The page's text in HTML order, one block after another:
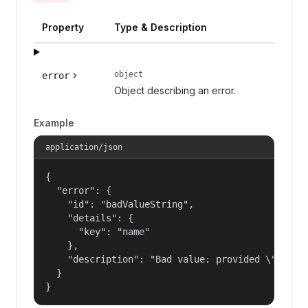
Property Type & Description
error object
Object describing an error.
Example
application/json
{
  "error": {
    "id": "badValueString",
    "details": {
      "key": "name"
    },
"description": "Bad value: provided
  }
}